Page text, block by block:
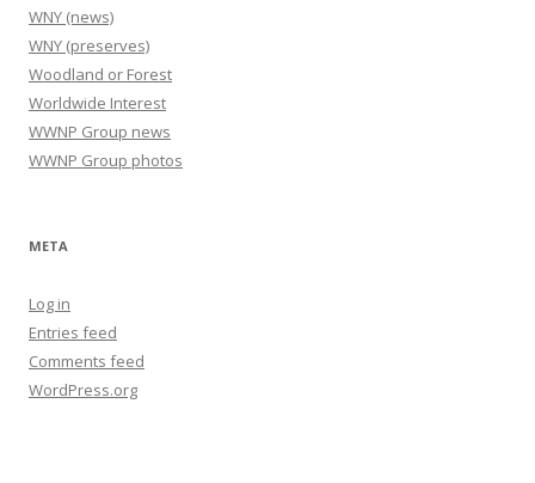
WNY (news)
WNY (preserves)
Woodland or Forest
Worldwide Interest
WWNP Group news
WWNP Group photos
META
Log in
Entries feed
Comments feed
WordPress.org